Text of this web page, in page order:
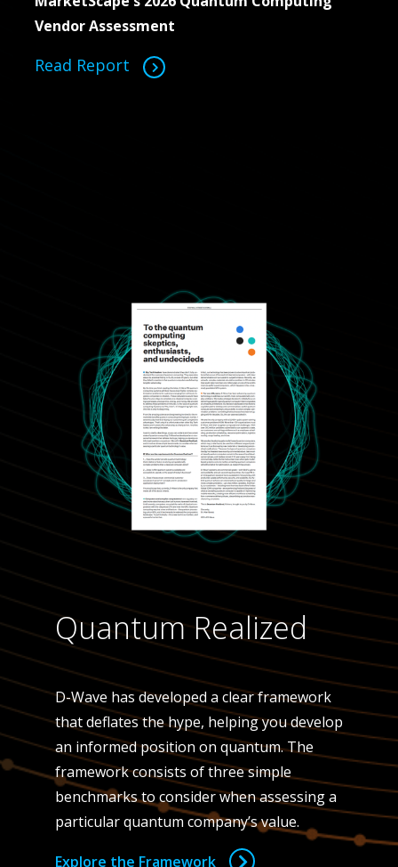
Vendor Assessment
Read Report
Quantum Realized
D-Wave has developed a clear framework
that deflates the hype, helping you develop
an informed position on quantum. The
framework consists of three simple
benchmarks to consider when assessing a
particular quantum company’s value.
Explore the Framework